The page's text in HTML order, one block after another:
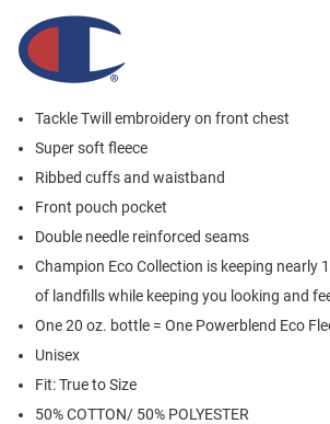
Tackle Twill embroidery on front chest
Super soft fleece
Ribbed cuffs and waistband
Front pouch pocket
Double needle reinforced seams
Champion Eco Collection is keeping nearly
of landfills while keeping you looking and
One 20 oz. bottle = One Powerblend Eco
Unisex
Fit: True to Size
50% COTTON/ 50% POLYESTER